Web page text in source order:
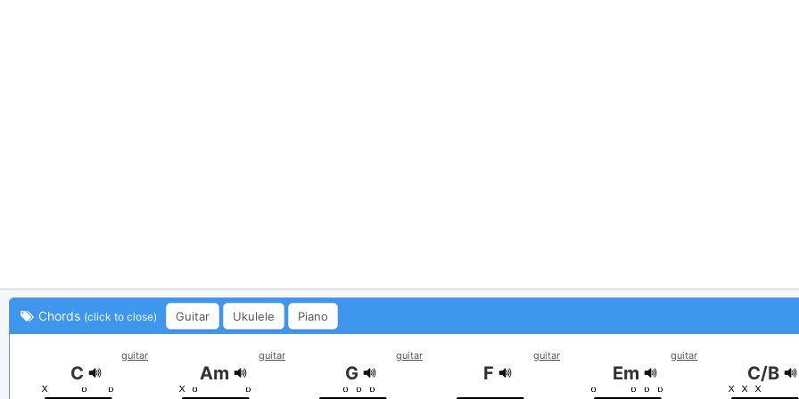
Chords (click to close) Guitar Ukulele Piano
guitar
C
guitar
Am
guitar
G
guitar
F
guitar
Em C/B